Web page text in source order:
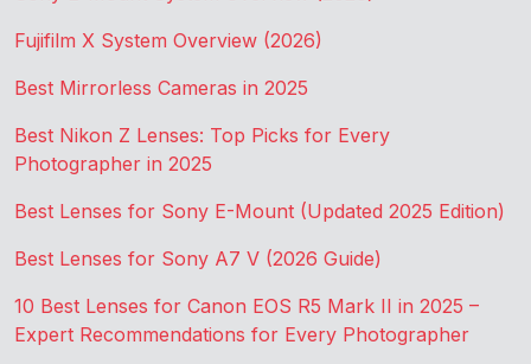
Fujifilm X System Overview (2026)
Best Mirrorless Cameras in 2025
Best Nikon Z Lenses: Top Picks for Every
Photographer in 2025
Best Lenses for Sony E-Mount (Updated 2025 Edition)
Best Lenses for Sony A7 V (2026 Guide)
10 Best Lenses for Canon EOS R5 Mark II in 2025 –
Expert Recommendations for Every Photographer